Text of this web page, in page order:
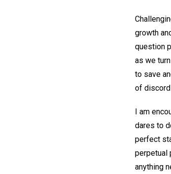
growth
question
as we
to save
of discord
I am
dares to
perfect
perpetual
anything